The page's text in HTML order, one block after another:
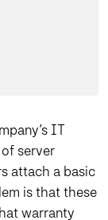
IT
server
attach a basic
is that these
warranty